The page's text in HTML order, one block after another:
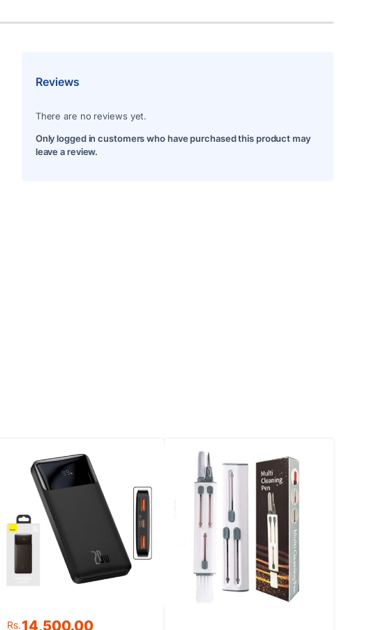
Reviews
There are no reviews yet.
Only logged in customers who have purchased this product may
leave a review.
Rs.14,500.00